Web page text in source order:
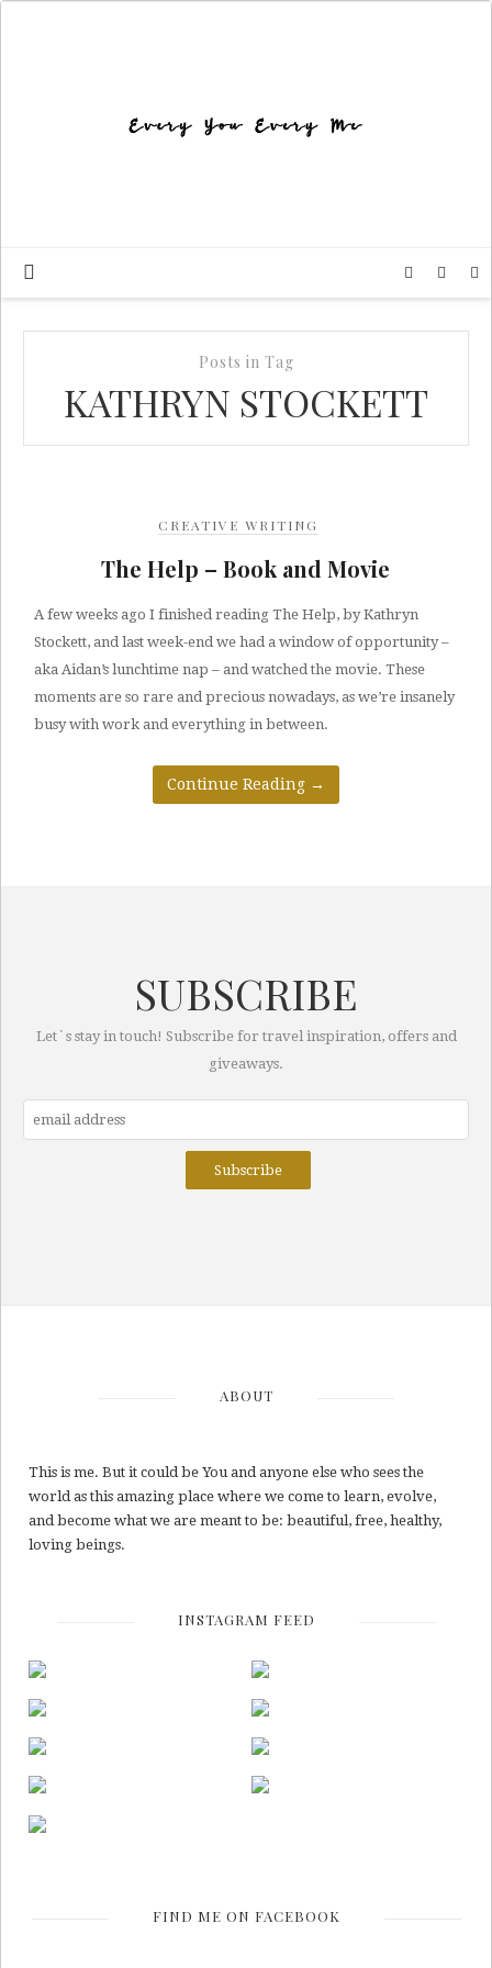
Posts in Tag
KATHRYN STOCKETT
CREATIVE WRITING
The Help – Book and Movie
A few weeks ago I finished reading The Help, by Kathryn
Stockett, and last week-end we had a window of opportunity –
aka Aidan’s lunchtime nap – and watched the movie. These
moments are so rare and precious nowadays, as we’re insanely
busy with work and everything in between.
Continue Reading →
SUBSCRIBE
Let`s stay in touch! Subscribe for travel inspiration, offers and
giveaways.
ABOUT
This is me. But it could be You and anyone else who sees the
world as this amazing place where we come to learn, evolve,
and become what we are meant to be: beautiful, free, healthy,
loving beings.
INSTAGRAM FEED
FIND ME ON FACEBOOK